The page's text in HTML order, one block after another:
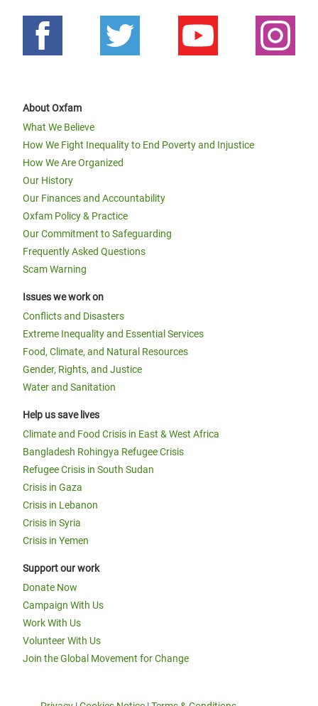
About Oxfam
What We Believe
How We Fight Inequality to End Poverty and Injustice
How We Are Organized
Our History
Our Finances and Accountability
Oxfam Policy & Practice
Our Commitment to Safeguarding
Frequently Asked Questions
Scam Warning
Issues we work on
Conflicts and Disasters
Extreme Inequality and Essential Services
Food, Climate, and Natural Resources
Gender, Rights, and Justice
Water and Sanitation
Help us save lives
Climate and Food Crisis in East & West Africa
Bangladesh Rohingya Refugee Crisis
Refugee Crisis in South Sudan
Crisis in Gaza
Crisis in Lebanon
Crisis in Syria
Crisis in Yemen
Support our work
Donate Now
Campaign With Us
Work With Us
Volunteer With Us
Join the Global Movement for Change